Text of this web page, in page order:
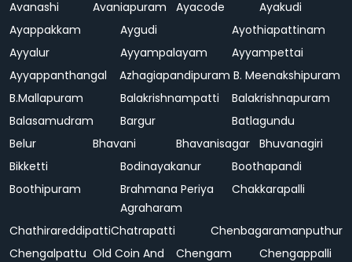
Avanashi
Avaniapuram Ayacode
Ayakudi
Ayappakkam
Aygudi
Ayothiapattinam
Ayyalur
Ayyampalayam
Ayyampettai
Ayyappanthangal
Azhagiapandipuram B. Meenakshipuram
B.Mallapuram
Balakrishnampatti
Balakrishnapuram
Balasamudram
Bargur
Batlagundu
Belur
Bhavani Bhavanisagar Bhuvanagiri
Bikketti
Bodinayakanur
Boothapandi
Boothipuram
Brahmana Periya
Agraharam
Chakkarapalli
ChathirareddipattiChatrapatti
Chenbagaramanputhur
Chengalpattu Old Coin And
Chengam Chengappalli